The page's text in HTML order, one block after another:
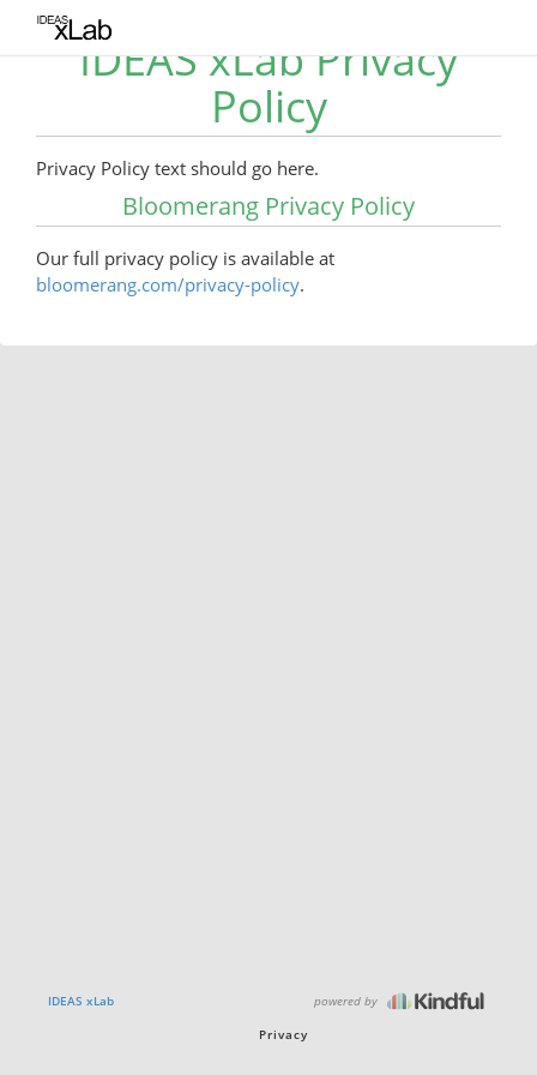
IDEAS xLab Privacy
Policy
Privacy Policy text should go here.
Bloomerang Privacy Policy
Our full privacy policy is available at
bloomerang.com/privacy-policy.
IDEAS xLab powered by
Privacy